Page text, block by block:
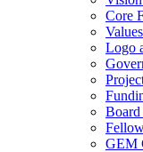
Core
Logo
Board
GEM